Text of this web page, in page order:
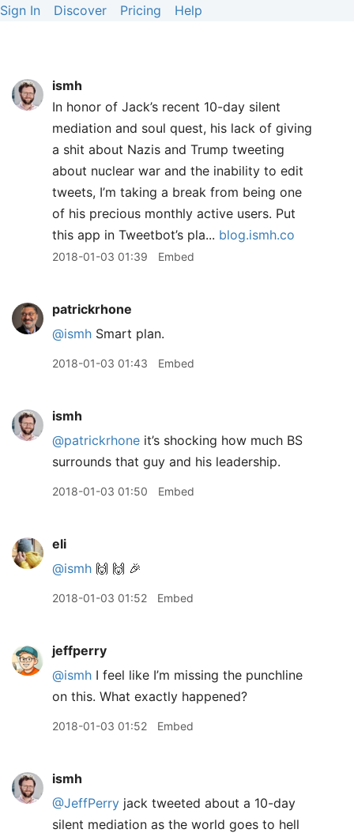
Sign In Discover Pricing Help
ismh
In honor of Jack’s recent 10-day silent
mediation and soul quest, his lack of giving
a shit about Nazis and Trump tweeting
about nuclear war and the inability to edit
tweets, I’m taking a break from being one
of his precious monthly active users. Put
this app in Tweetbot’s pla... blog.ismh.co
2018-01-03 01:39 Embed
patrickrhone
@ismh Smart plan.
2018-01-03 01:43 Embed
ismh
@patrickrhone it’s shocking how much BS
surrounds that guy and his leadership.
2018-01-03 01:50 Embed
eli
@ismh 🙌 🙌 🎉
2018-01-03 01:52 Embed
jeffperry
@ismh I feel like I’m missing the punchline
on this. What exactly happened?
2018-01-03 01:52 Embed
ismh
@JeffPerry jack tweeted about a 10-day
silent mediation as the world goes to hell